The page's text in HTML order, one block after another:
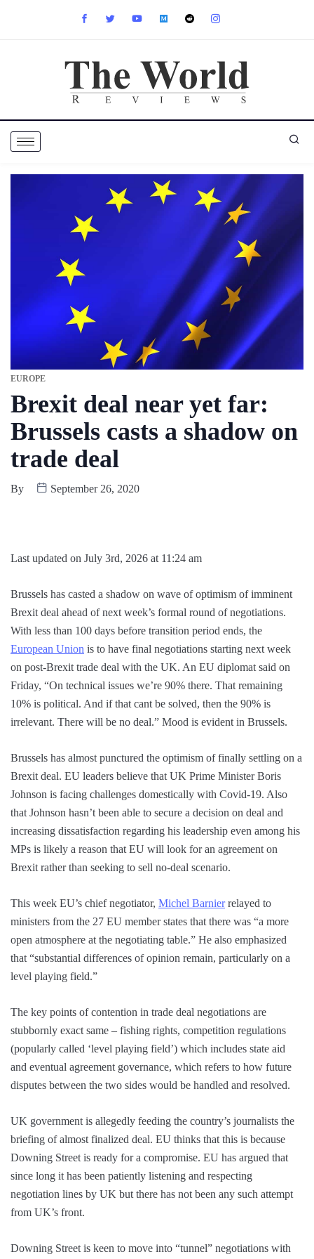
EUROPE
Brexit deal near yet far:
Brussels casts a shadow on
trade deal
By September 26, 2020
Last updated on July 3rd, 2026 at 11:24 am
Brussels has casted a shadow on wave of optimism of imminent
Brexit deal ahead of next week’s formal round of negotiations.
With less than 100 days before transition period ends, the
European Union is to have final negotiations starting next week
on post-Brexit trade deal with the UK. An EU diplomat said on
Friday, “On technical issues we’re 90% there. That remaining
10% is political. And if that cant be solved, then the 90% is
irrelevant. There will be no deal.” Mood is evident in Brussels.
Brussels has almost punctured the optimism of finally settling on a
Brexit deal. EU leaders believe that UK Prime Minister Boris
Johnson is facing challenges domestically with Covid-19. Also
that Johnson hasn’t been able to secure a decision on deal and
increasing dissatisfaction regarding his leadership even among his
MPs is likely a reason that EU will look for an agreement on
Brexit rather than seeking to sell no-deal scenario.
This week EU’s chief negotiator, Michel Barnierrelayed to
ministers from the 27 EU member states that there was “a more
open atmosphere at the negotiating table.” He also emphasized
that “substantial differences of opinion remain, particularly on a
level playing field.”
The key points of contention in trade deal negotiations are
stubbornly exact same – fishing rights, competition regulations
(popularly called ‘level playing field’) which includes state aid
and eventual agreement governance, which refers to how future
disputes between the two sides would be handled and resolved.
UK government is allegedly feeding the country’s journalists the
briefing of almost finalized deal. EU thinks that this is because
Downing Street is ready for a compromise. EU has argued that
since long it has been patiently listening and respecting
negotiation lines by UK but there has not been any such attempt
from UK’s front.
Downing Street is keen to move into “tunnel” negotiations with